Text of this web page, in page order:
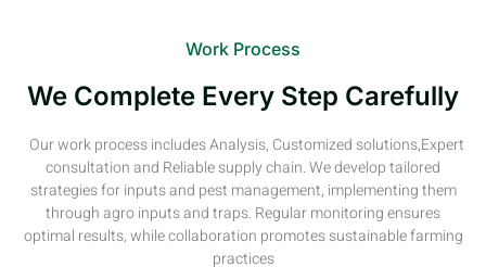
Work Process
We Complete Every Step Carefully
Our work process includes Analysis, Customized solutions,Expert
consultation and Reliable supply chain. We develop tailored
strategies for inputs and pest management, implementing them
through agro inputs and traps. Regular monitoring ensures
optimal results, while collaboration promotes sustainable farming
practices